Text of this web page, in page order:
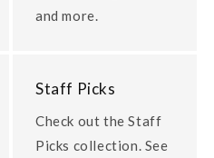
and more.
Staff Picks
Check out the Staff
Picks collection. See